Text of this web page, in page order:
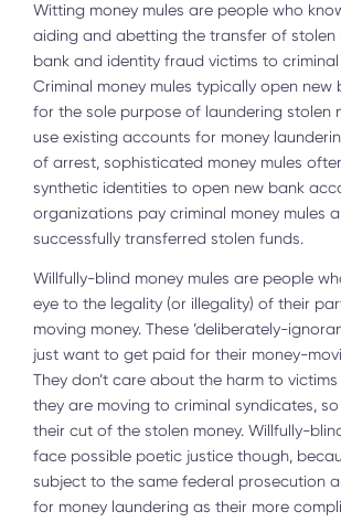
Witting money mules are people who
aiding and abetting the transfer of stolen
bank and identity fraud victims to
Criminal money mules typically open new
for the sole purpose of laundering stolen
use existing accounts for money
of arrest, sophisticated money mules
synthetic identities to open new bank
organizations pay criminal money mules
successfully transferred stolen funds.
Willfully-blind money mules are people
eye to the legality (or illegality) of their
moving money. These ’deliberately-
just want to get paid for their money-
They don’t care about the harm to
they are moving to criminal syndicates,
their cut of the stolen money. Willfully-
face possible poetic justice though,
subject to the same federal prosecution
for money laundering as their more